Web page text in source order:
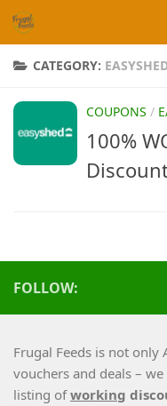
Skip to content
CATEGORY:
COUPONS /
100%
FOLLOW:
Frugal Feeds is not only
vouchers and deals –
listing ofworking